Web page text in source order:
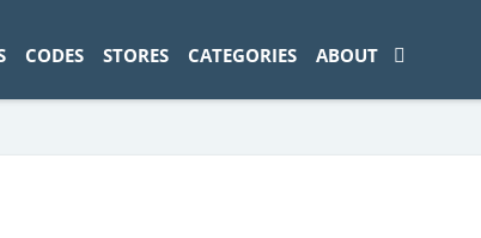
CODES STORES CATEGORIES ABOUT